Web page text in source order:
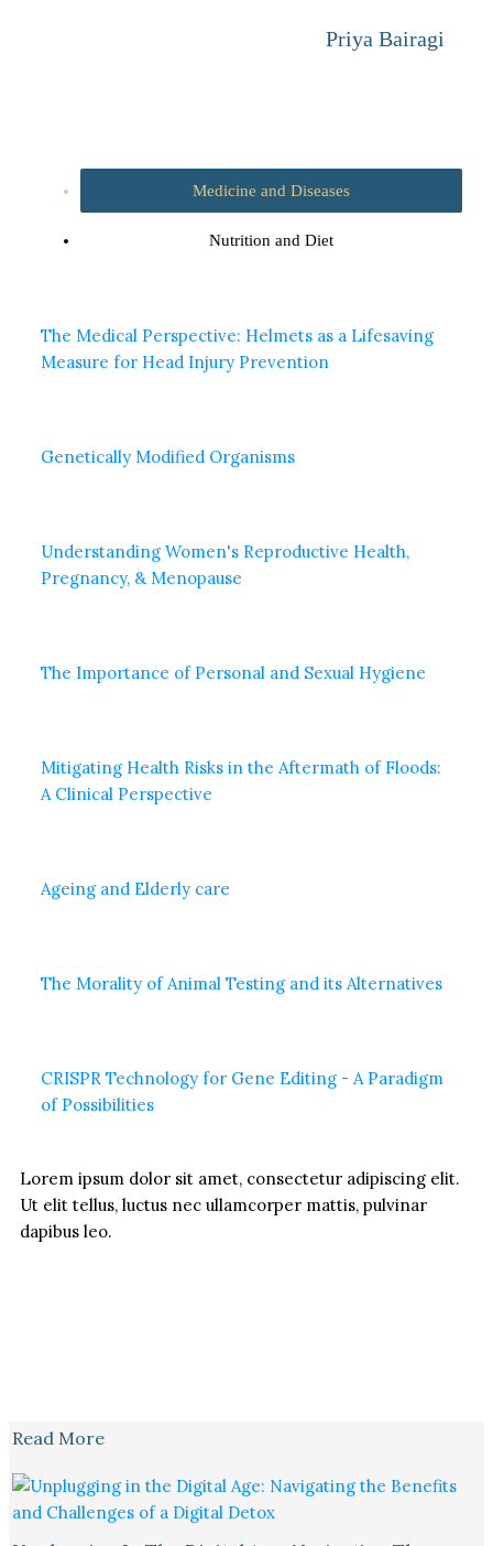
Priya Bairagi
Medicine and Diseases
Nutrition and Diet
The Medical Perspective: Helmets as a Lifesaving
Measure for Head Injury Prevention
Genetically Modified Organisms
Understanding Women's Reproductive Health,
Pregnancy, & Menopause
The Importance of Personal and Sexual Hygiene
Mitigating Health Risks in the Aftermath of Floods:
A Clinical Perspective
Ageing and Elderly care
The Morality of Animal Testing and its Alternatives
CRISPR Technology for Gene Editing - A Paradigm
of Possibilities
Lorem ipsum dolor sit amet, consectetur adipiscing elit.
Ut elit tellus, luctus nec ullamcorper mattis, pulvinar
dapibus leo.
Read More